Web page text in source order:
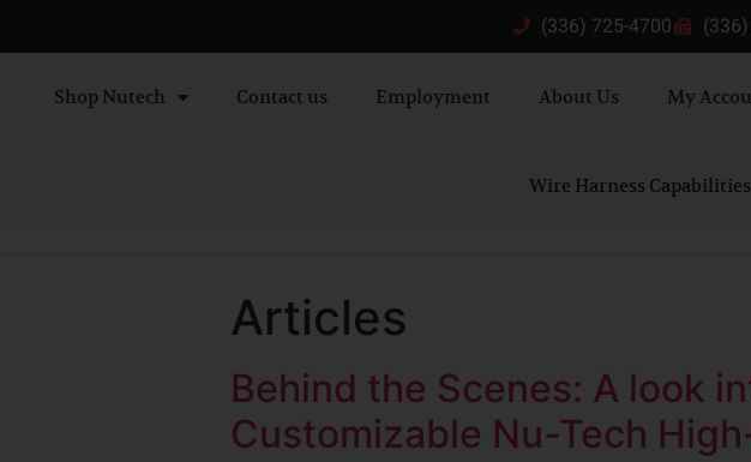
(336) 725-4700
Shop Nutech Contact us Employment About Us My
Wire Harness Capabilities
Articles
Behind the Scenes: A look
Customizable Nu-Tech